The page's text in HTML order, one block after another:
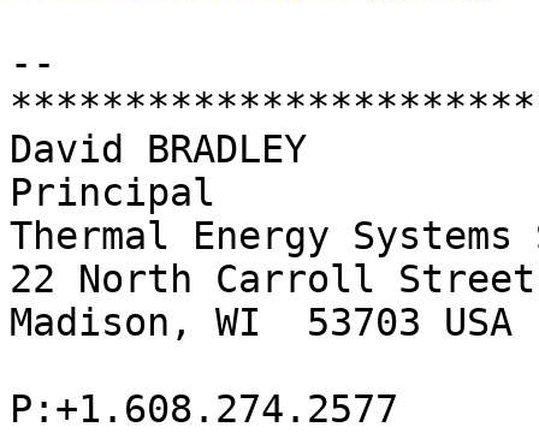
--
David BRADLEY
Principal
Thermal Energy
22 North Carroll
Madison, WI  53703 USA
P:+1.608.274.2577